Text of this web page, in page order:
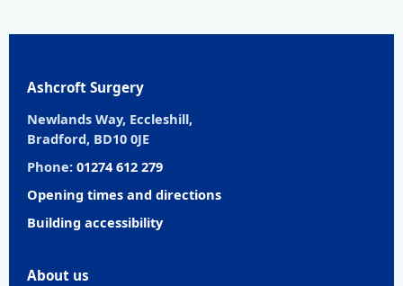
Ashcroft Surgery
Newlands Way, Eccleshill,
Bradford, BD10 0JE
Phone: 01274 612 279
Opening times and directions
Building accessibility
About us